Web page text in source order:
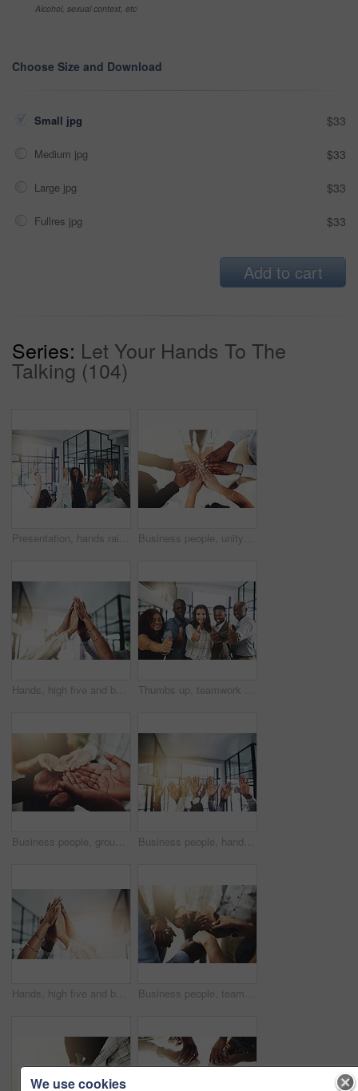
Alcohol, sexual context, etc
Choose Size and Download
Small jpg $33
Medium jpg $33
Large jpg $33
Fullres jpg $33
Add to cart
Series: Let Your Hands To The
Talking (104)
Presentation, hands raised and business people with vote in office for finance meeting. Discussion, team and speaker with audience of financial advisors with answer for question at corporate seminar. Business people, unity and hands together in office for diversity, support and collaboration. Connection, solidarity and employees with goal, team building or celebration in workplace from above.
Hands, high five and business people with winner, success and celebration with teamwork. Collaboration, company and group with professional achievement and solidarity at creative job with staff Thumbs up, teamwork and portrait of business people in office with hand gesture for success, support and approval. Corporate workers, diversity and men and women with emoji for agreement, yes or okay
Business people, group and cupped hands with palm in office for teamwork, support and solidarity. Company, partnership and employees with asking gesture for charity, donation and community outreach Business people, hands and question at meeting in office with volunteer, team building and diversity. Collaboration, employees and vote for participation, audience and presentation with workshop
Hands, high five and business people with agreement, success and celebration with teamwork. Collaboration, company and group with professional achievement and solidarity at creative job with mockup Business people, teamwork and holding hands in circle at office for trust, support and solidarity. Company, partnership and employees with gesture of care for collaboration, agreement and motivation
We use cookies